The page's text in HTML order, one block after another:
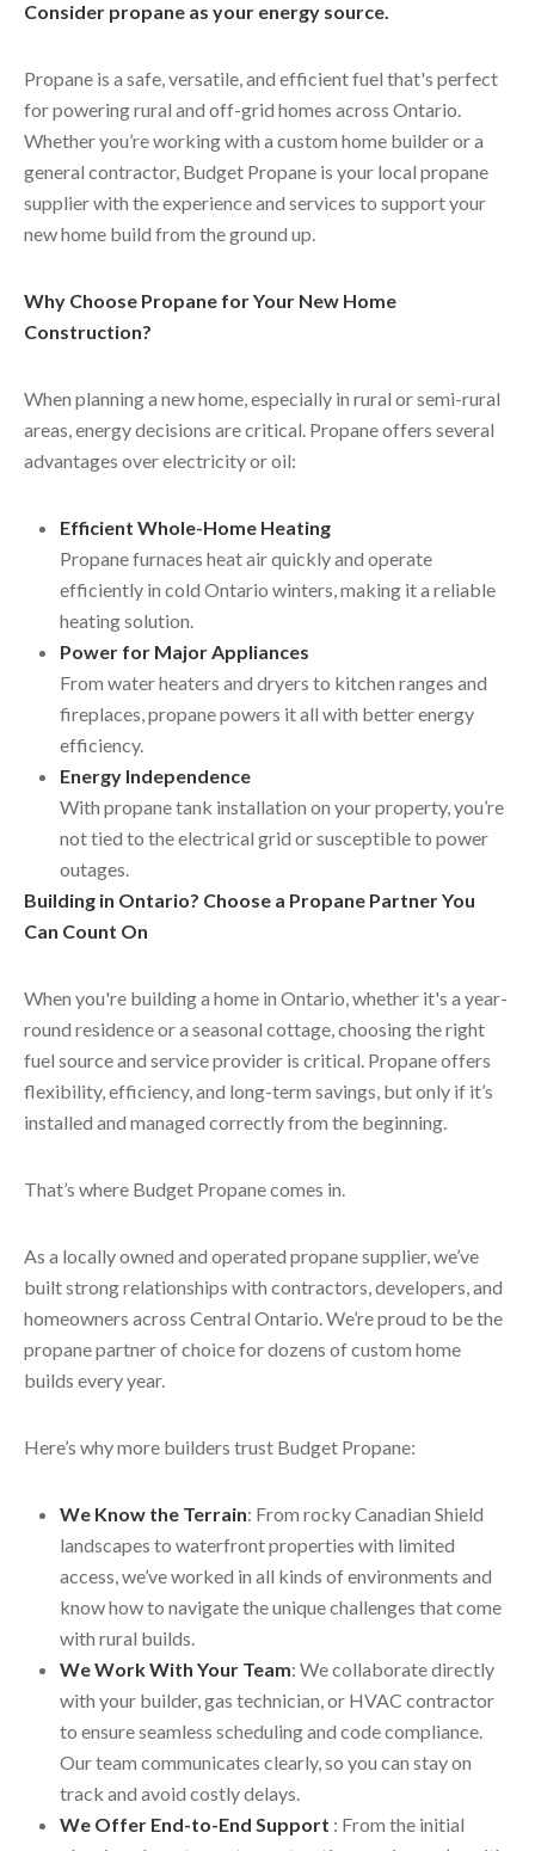
Consider propane as your energy source.
Propane is a safe, versatile, and efficient fuel that's perfect
for powering rural and off-grid homes across Ontario.
Whether you’re working with a custom home builder or a
general contractor, Budget Propane is your local propane
supplier with the experience and services to support your
new home build from the ground up.
Why Choose Propane for Your New Home
Construction?
When planning a new home, especially in rural or semi-rural
areas, energy decisions are critical. Propane offers several
advantages over electricity or oil:
Efficient Whole-Home Heating
Propane furnaces heat air quickly and operate
efficiently in cold Ontario winters, making it a reliable
heating solution.
Power for Major Appliances
From water heaters and dryers to kitchen ranges and
fireplaces, propane powers it all with better energy
efficiency.
Energy Independence
With propane tank installation on your property, you’re
not tied to the electrical grid or susceptible to power
outages.
Building in Ontario? Choose a Propane Partner You
Can Count On
When you're building a home in Ontario, whether it's a year-
round residence or a seasonal cottage, choosing the right
fuel source and service provider is critical. Propane offers
flexibility, efficiency, and long-term savings, but only if it’s
installed and managed correctly from the beginning.
That’s where Budget Propane comes in.
As a locally owned and operated propane supplier, we’ve
built strong relationships with contractors, developers, and
homeowners across Central Ontario. We’re proud to be the
propane partner of choice for dozens of custom home
builds every year.
Here’s why more builders trust Budget Propane:
We Know the Terrain: From rocky Canadian Shield
landscapes to waterfront properties with limited
access, we’ve worked in all kinds of environments and
know how to navigate the unique challenges that come
with rural builds.
We Work With Your Team: We collaborate directly
with your builder, gas technician, or HVAC contractor
to ensure seamless scheduling and code compliance.
Our team communicates clearly, so you can stay on
track and avoid costly delays.
We Offer End-to-End Support : From the initial